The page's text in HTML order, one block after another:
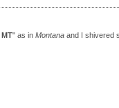
MT" as in Montana and I shivered